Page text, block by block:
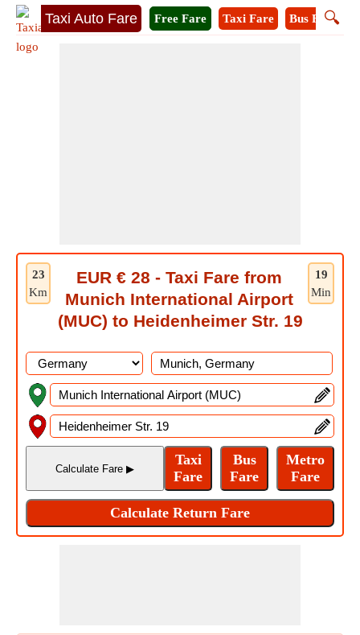
Taxi Auto Fare 🔍
Free Fare Taxi Fare Bus Fare
23
Km
19
Min
EUR € 28 - Taxi Fare from
Munich International Airport
(MUC) to Heidenheimer Str. 19